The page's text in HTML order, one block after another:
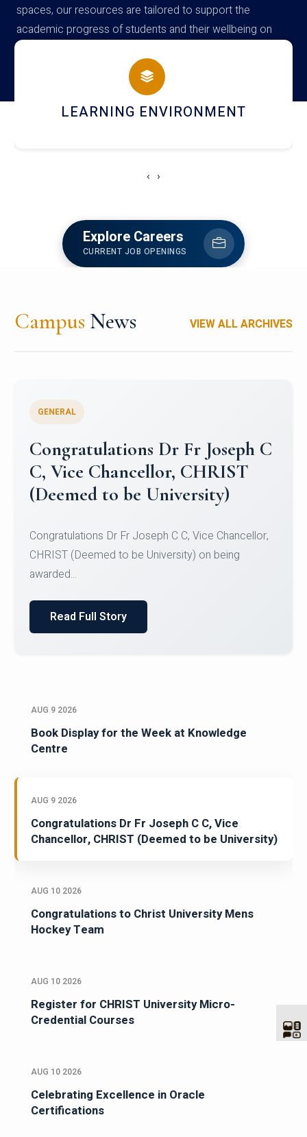
spaces, our resources are tailored to support the
academic progress of students and their wellbeing on
campus
HOSTEL AND DINING
‹ ›
Explore Careers
CURRENT JOB OPENINGS
Campus News VIEW ALL ARCHIVES
Congratulations to Christ
University Mens Hockey Team
Team for Securing Runner-up position in the 5-A-
SID...
Read Full Story
AUG 9 2026
Book Display for the Week at Knowledge
Centre
AUG 9 2026
Congratulations Dr Fr Joseph C C, Vice
Chancellor, CHRIST (Deemed to be University)
AUG 10 2026
Congratulations to Christ University Mens
Hockey Team
AUG 10 2026
Register for CHRIST University Micro-
Credential Courses
AUG 10 2026
Celebrating Excellence in Oracle
Certifications